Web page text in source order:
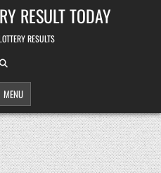
RESULT TODAY
RESULTS
MENU